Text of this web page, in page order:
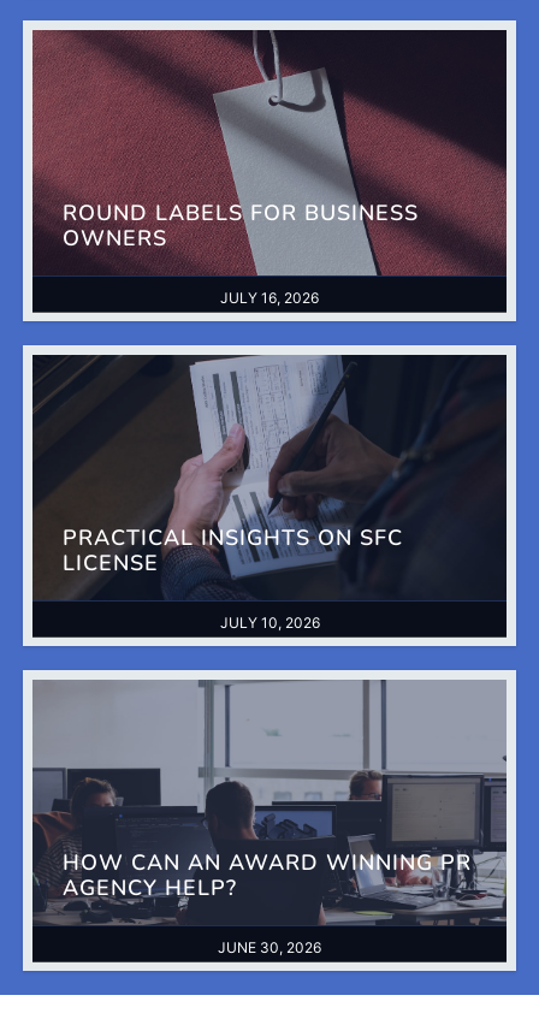
JULY 16, 2026
ROUND LABELS FOR BUSINESS
OWNERS
JULY 10, 2026
PRACTICAL INSIGHTS ON SFC
LICENSE
JUNE 30, 2026
HOW CAN AN AWARD WINNING PR
AGENCY HELP?